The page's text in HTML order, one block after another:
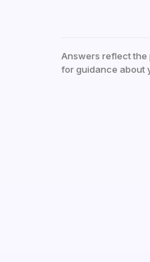
Answers reflect the
for guidance about